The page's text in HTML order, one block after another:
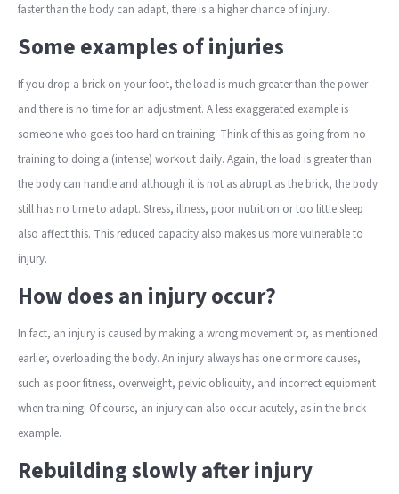
faster than the body can adapt, there is a higher chance of injury.
Some examples of injuries
If you drop a brick on your foot, the load is much greater than the power
and there is no time for an adjustment. A less exaggerated example is
someone who goes too hard on training. Think of this as going from no
training to doing a (intense) workout daily. Again, the load is greater than
the body can handle and although it is not as abrupt as the brick, the body
still has no time to adapt. Stress, illness, poor nutrition or too little sleep
also affect this. This reduced capacity also makes us more vulnerable to
injury.
How does an injury occur?
In fact, an injury is caused by making a wrong movement or, as mentioned
earlier, overloading the body. An injury always has one or more causes,
such as poor fitness, overweight, pelvic obliquity, and incorrect equipment
when training. Of course, an injury can also occur acutely, as in the brick
example.
Rebuilding slowly after injury